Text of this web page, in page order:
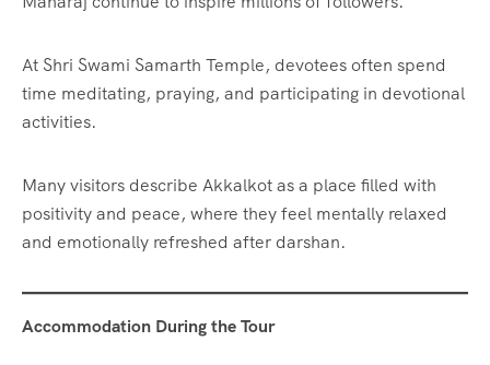
At Shri Swami Samarth Temple, devotees often spend
time meditating, praying, and participating in devotional
activities.
Many visitors describe Akkalkot as a place filled with
positivity and peace, where they feel mentally relaxed
and emotionally refreshed after darshan.
Accommodation During the Tour